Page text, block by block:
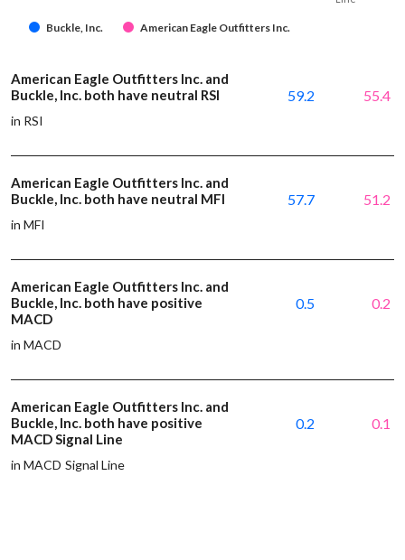
Buckle, Inc. American Eagle Outfitters Inc.
American Eagle Outfitters Inc. and
Buckle, Inc. both have neutral RSI
in RSI
59.2 55.4
American Eagle Outfitters Inc. and
Buckle, Inc. both have neutral MFI
in MFI
57.7 51.2
American Eagle Outfitters Inc. and
Buckle, Inc. both have positive
MACD
in MACD
0.5 0.2
American Eagle Outfitters Inc. and
Buckle, Inc. both have positive
MACD Signal Line
in MACD Signal Line
0.2 0.1